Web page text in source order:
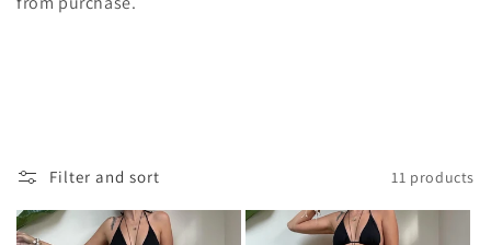
n
Filter and sort 11 products